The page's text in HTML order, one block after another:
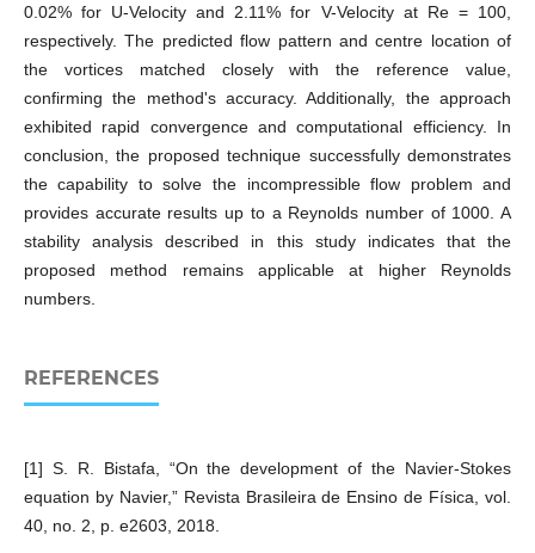
0.02% for U-Velocity and 2.11% for V-Velocity at Re = 100,
respectively. The predicted flow pattern and centre location of
the vortices matched closely with the reference value,
confirming the method's accuracy. Additionally, the approach
exhibited rapid convergence and computational efficiency. In
conclusion, the proposed technique successfully demonstrates
the capability to solve the incompressible flow problem and
provides accurate results up to a Reynolds number of 1000. A
stability analysis described in this study indicates that the
proposed method remains applicable at higher Reynolds
numbers.
REFERENCES
[1] S. R. Bistafa, “On the development of the Navier-Stokes
equation by Navier,” Revista Brasileira de Ensino de Física, vol.
40, no. 2, p. e2603, 2018.